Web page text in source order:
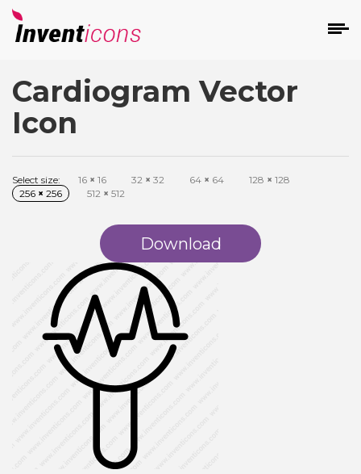
Cardiogram Vector
Icon
Select size: 16 × 16 32 × 32 64 × 64 128 × 128
256 × 256 512 × 512
Download